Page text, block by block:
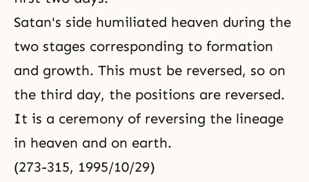
Satan's side humiliated heaven during the
two stages corresponding to formation
and growth. This must be reversed, so on
the third day, the positions are reversed.
It is a ceremony of reversing the lineage
in heaven and on earth.
(273-315, 1995/10/29)